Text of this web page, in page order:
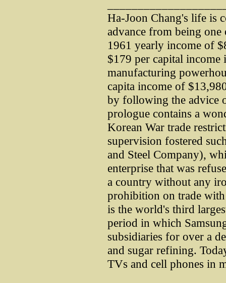
Ha-Joon Chang's life is
advance from being
1961 yearly income of
$179 per capital income
manufacturing
capita income of
by following the advice
prologue contains a
Korean War trade
supervision fostered
and Steel Company),
enterprise that was
a country without any
prohibition on trade
is the world's third
period in which
subsidiaries for over a
and sugar refining.
TVs and cell phones in